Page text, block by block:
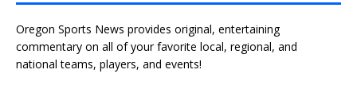
Oregon Sports News provides original, entertaining
commentary on all of your favorite local, regional, and
national teams, players, and events!